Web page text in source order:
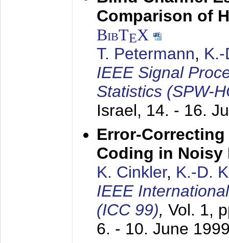
Comparison of
BibTEX
T. Petermann,
IEEE Signal
Statistics (SPW-
Israel, 14. - 16.
Error-
Coding in Noisy
K. Cinkler, K.-D.
IEEE
(ICC 99), Vol. 1,
6. - 10. June